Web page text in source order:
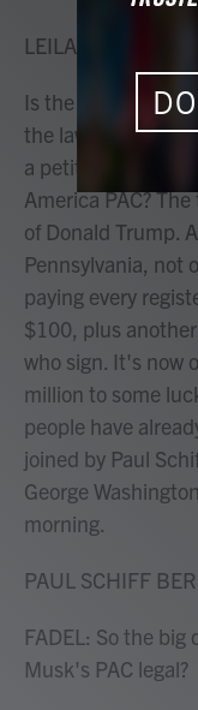
LEILA FADEL, HOST:
Is the richest man
the law by offering
a petition from his
America PAC?
of Donald Trump.
Pennsylvania, not
paying every
$100, plus
who sign. It's now
million to some
people have
joined by Paul
George
morning.
PAUL SCHIFF
FADEL: So the
Musk's PAC legal?